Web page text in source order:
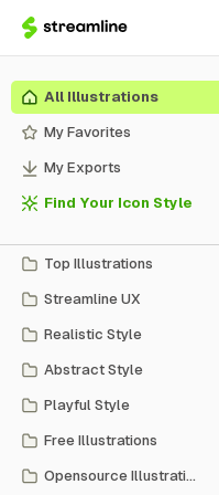
All Illustrations
My Favorites
My Exports
Find Your Icon Style
Top Illustrations
Streamline UX
Realistic Style
Abstract Style
Playful Style
Free Illustrations
Opensource Illustrations